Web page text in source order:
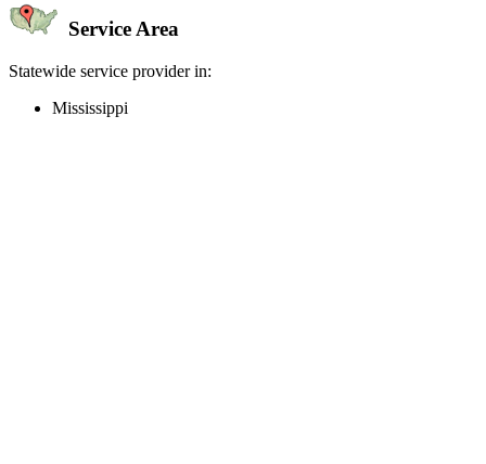
Service Area
Statewide service provider in:
Mississippi